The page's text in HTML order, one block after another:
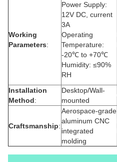
Working
Parameters:
Power Supply:
12V DC, current
3A
Operating
Temperature:
-20℃ to +70℃
Humidity: ≤90%
RH
Installation
Method:
Desktop/Wall-
mounted
Craftsmanship:
Aerospace-grade
aluminum CNC
integrated
molding